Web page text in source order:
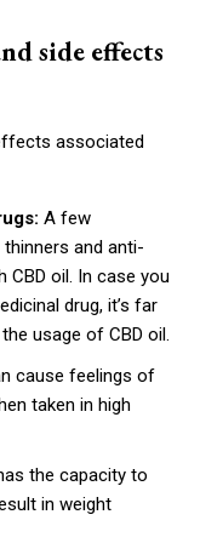
side effects
A few
and anti-
CBD oil. In case you
drug, it’s far
usage of CBD oil.
cause feelings of
taken in high
the capacity to
in weight